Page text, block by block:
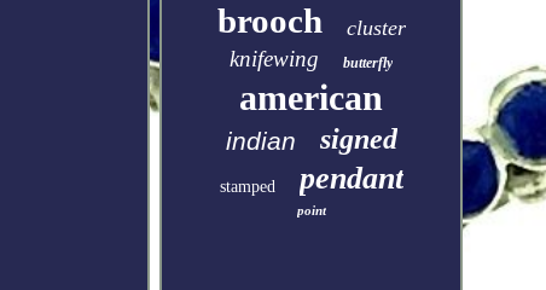
brooch cluster
knifewing butterfly
american
indian signed
stamped pendant
point